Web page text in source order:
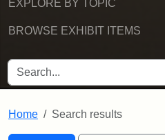
EXPLORE BY TOPIC
BROWSE EXHIBIT ITEMS
SEARCH FOR
Home Search results